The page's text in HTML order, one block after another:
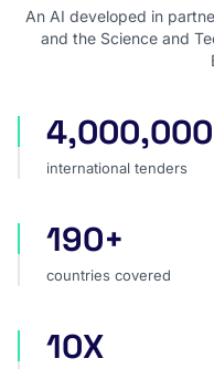
An AI developed in
and the Science and
international tenders
international tenders
countries covered
190+
countries covered
faster market
10X